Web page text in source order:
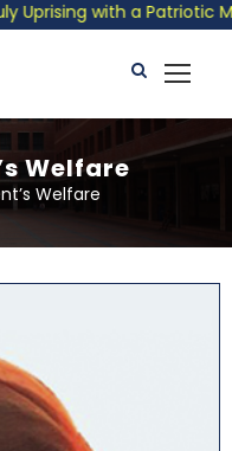
a Patriotic Musical
Welfare
Welfare